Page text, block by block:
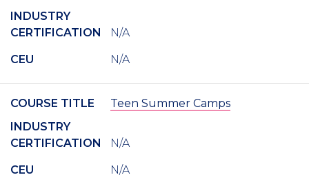
INDUSTRY
CERTIFICATION
N/A
CEU N/A
COURSE TITLE
Teen Summer Camps
INDUSTRY
CERTIFICATION
N/A
CEU N/A